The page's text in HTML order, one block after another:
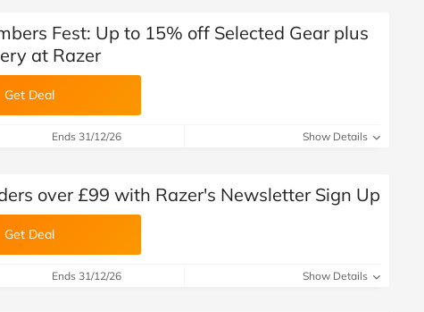
Fest: Up to 15% off Selected Gear plus
at Razer
Get Deal
Ends 31/12/26 Show Details
over £99 with Razer's Newsletter Sign Up
Get Deal
Ends 31/12/26 Show Details